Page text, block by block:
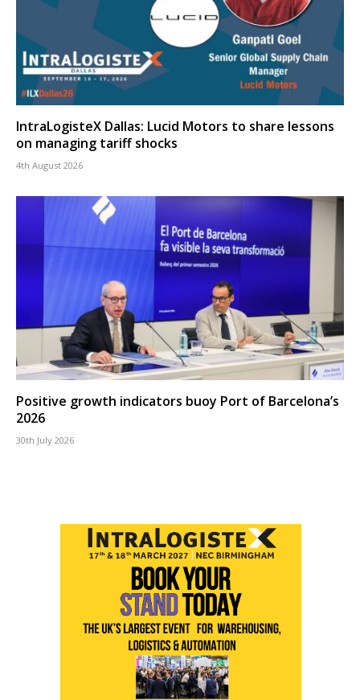
IntraLogisteX Dallas: Lucid Motors to share lessons
on managing tariff shocks
4th August 2026
Positive growth indicators buoy Port of Barcelona’s
2026
30th July 2026